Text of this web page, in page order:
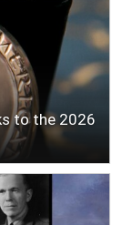
to the 2026